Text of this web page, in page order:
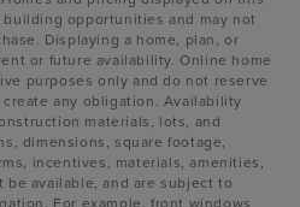
opportunities and may not
Displaying a home, plan, or
or future availability. Online home
purposes only and do not reserve
any obligation. Availability
materials, lots, and
dimensions, square footage,
incentives, materials, amenities,
be available, and are subject to